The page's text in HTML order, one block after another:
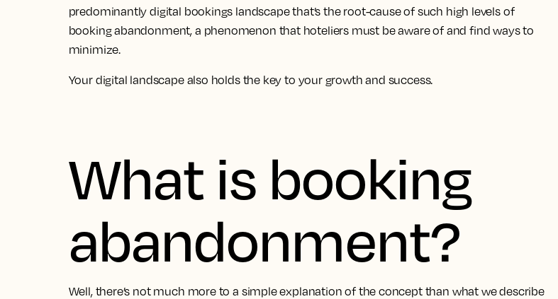
predominantly digital bookings landscape that’s the root-cause of such high levels of
booking abandonment, a phenomenon that hoteliers must be aware of and find ways to
minimize.
Your digital landscape also holds the key to your growth and success.
What is booking
abandonment?
Well, there’s not much more to a simple explanation of the concept than what we describe